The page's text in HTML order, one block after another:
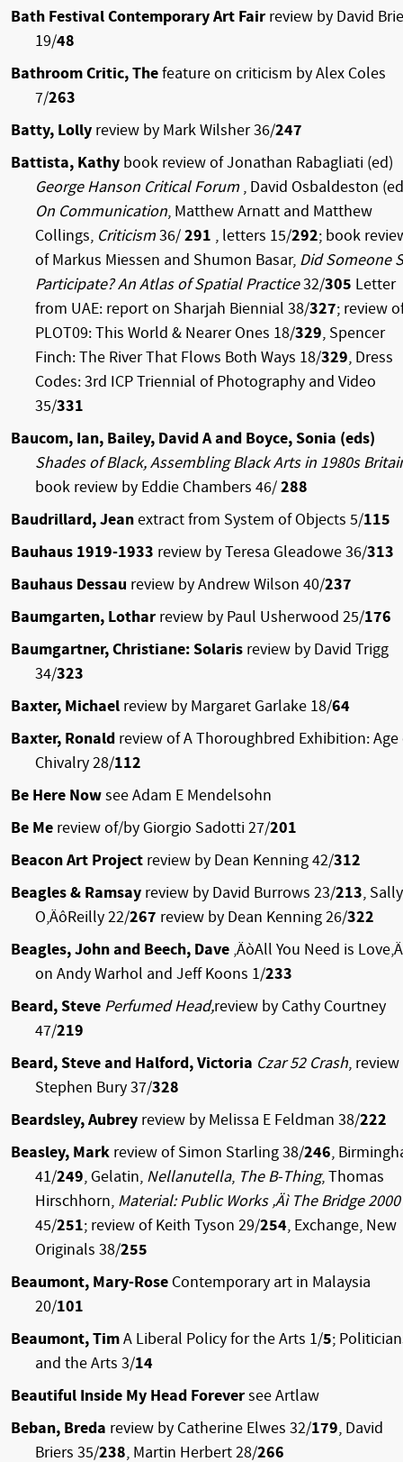
Bath Festival Contemporary Art Fair review by David
19/48
Bathroom Critic, Thefeature on criticism by Alex Coles
7/263
Batty, Lolly review by Mark Wilsher 36/247
Battista, Kathy book review of Jonathan Rabagliati (ed)
George Hanson Critical Forum , David Osbaldeston
On Communication, Matthew Arnatt and Matthew
Collings, Criticism36/291 , letters 15/292; book
of Markus Miessen and Shumon Basar, Did Someone
Participate? An Atlas of Spatial Practice32/305 Letter
from UAE: report on Sharjah Biennial 38/327; review
PLOT09: This World & Nearer Ones 18/329, Spencer
Finch: The River That Flows Both Ways 18/329, Dress
Codes: 3rd ICP Triennial of Photography and Video
35/331
Baucom, Ian, Bailey, David A and Boyce, Sonia (eds)
Shades of Black, Assembling Black Arts in 1980s
book review by Eddie Chambers 46/288
Baudrillard, Jeanextract from System of Objects 5/115
Bauhaus 1919-1933 review by Teresa Gleadowe 36/313
Bauhaus Dessau review by Andrew Wilson 40/237
Baumgarten, Lothar review by Paul Usherwood 25/176
Baumgartner, Christiane: Solaris review by David Trigg
34/323
Baxter, Michael review by Margaret Garlake 18/64
Baxter, Ronald review of A Thoroughbred Exhibition: Age
Chivalry 28/112
Be Here Nowsee Adam E Mendelsohn
Be Me review of/by Giorgio Sadotti 27/201
Beacon Art Project review by Dean Kenning 42/312
Beagles & Ramsay review by David Burrows 23/213, Sally
O‚ÄôReilly 22/267 review by Dean Kenning 26/322
Beagles, John and Beech, Dave ‚ÄòAll You Need is
on Andy Warhol and Jeff Koons 1/233
Beard, Steve Perfumed Head,review by Cathy Courtney
47/219
Beard, Steve and Halford, Victoria Czar 52 Crash, review
Stephen Bury 37/328
Beardsley, Aubrey review by Melissa E Feldman 38/222
Beasley, Mark review of Simon Starling 38/246,
41/249, Gelatin, Nellanutella, The B-Thing, Thomas
Hirschhorn, Material: Public Works ‚Äì The Bridge 2000
45/251; review of Keith Tyson 29/254, Exchange, New
Originals 38/255
Beaumont, Mary-RoseContemporary art in Malaysia
20/101
Beaumont, TimA Liberal Policy for the Arts 1/5;
and the Arts 3/14
Beautiful Inside My Head Foreversee Artlaw
Beban, Breda review by Catherine Elwes 32/179, David
Briers 35/238, Martin Herbert 28/266